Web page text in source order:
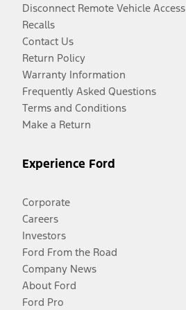
Disconnect Remote Vehicle Access
Recalls
Contact Us
Return Policy
Warranty Information
Frequently Asked Questions
Terms and Conditions
Make a Return
Experience Ford
Corporate
Careers
Investors
Ford From the Road
Company News
About Ford
Ford Pro